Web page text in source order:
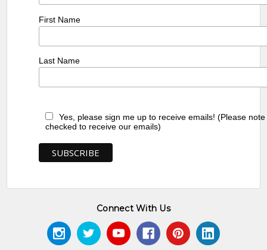
First Name
Last Name
Yes, please sign me up to receive emails! (Please
checked to receive our emails)
Connect With Us